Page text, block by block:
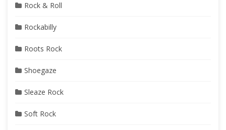
Rock & Roll
Rockabilly
Roots Rock
Shoegaze
Sleaze Rock
Soft Rock